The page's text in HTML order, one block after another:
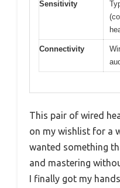
Sensitivity
Connectivity
This pair of wired
on my wishlist for a
wanted something
and mastering
I finally got my